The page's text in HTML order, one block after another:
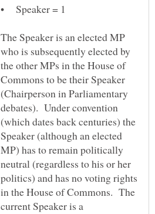
The Speaker is an elected MP
who is subsequently elected by
the other MPs in the House of
Commons to be their Speaker
(Chairperson in Parliamentary
debates). Under convention
(which dates back centuries) the
Speaker (although an elected
MP) has to remain politically
neutral (regardless to his or her
politics) and has no voting rights
in the House of Commons. The
current Speaker is a